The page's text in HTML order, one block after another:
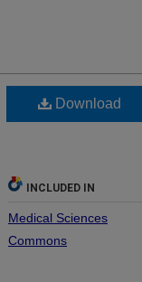
Download
INCLUDED IN
Medical Sciences
Commons